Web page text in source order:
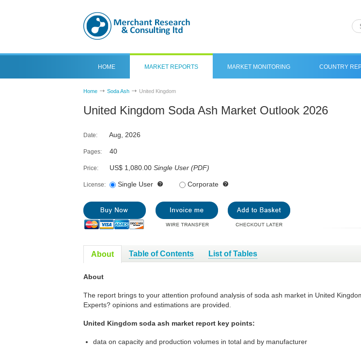
HOME MARKET REPORTS MARKET MONITORING COUNTRY
Home Soda Ash United Kingdom
United Kingdom Soda Ash Market Outlook 2026
Date: Aug, 2026
Pages: 40
Price: US$ 1,080.00 Single User (PDF)
License: Single User Corporate
About Table of Contents List of Tables
About
The report brings to your attention profound analysis of soda ash market in United
Experts? opinions and estimations are provided.
United Kingdom soda ash market report key points:
data on capacity and production volumes in total and by manufacturer